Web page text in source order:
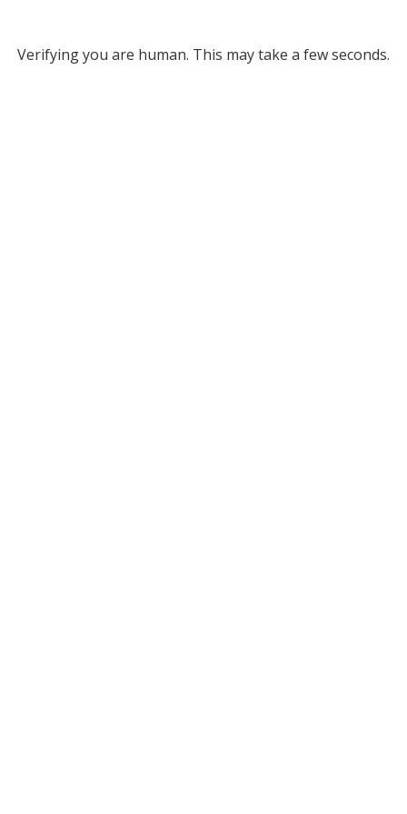
Verifying you are human. This may take a few seconds.